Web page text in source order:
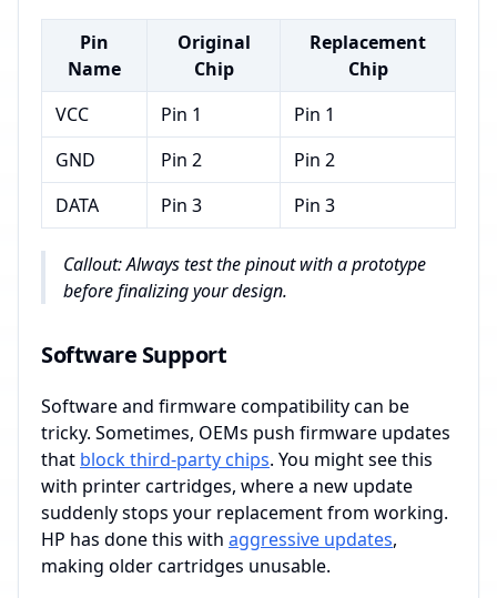
Pin
Name
Original
Chip
Replacement
Chip
VCC
Pin 1
Pin 1
GND
Pin 2
Pin 2
DATA
Pin 3 Pin 3
Callout: Always test the pinout with a prototype
before finalizing your design.
Software Support
Software and firmware compatibility can be
tricky. Sometimes, OEMs push firmware updates
that block third-party chips. You might see this
with printer cartridges, where a new update
suddenly stops your replacement from working.
HP has done this with aggressive updates,
making older cartridges unusable.